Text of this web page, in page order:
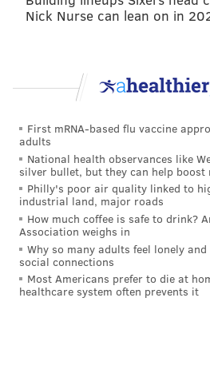
That led to a field goal just
Week 8: Steelers
punt
The Steelers were down 18 on
the second half, facing a 4th
and they easily converted this
probably a fairly obvious fake
situation:
Nick Nurse can lean on in
First mRNA-based flu vaccine
adults
National health observances like
silver bullet, but they can help boost
Philly's poor air quality linked to
industrial land, major roads
How much coffee is safe to drink?
Association weighs in
Why so many adults feel lonely
social connections
Most Americans prefer to die at
healthcare system often prevents it